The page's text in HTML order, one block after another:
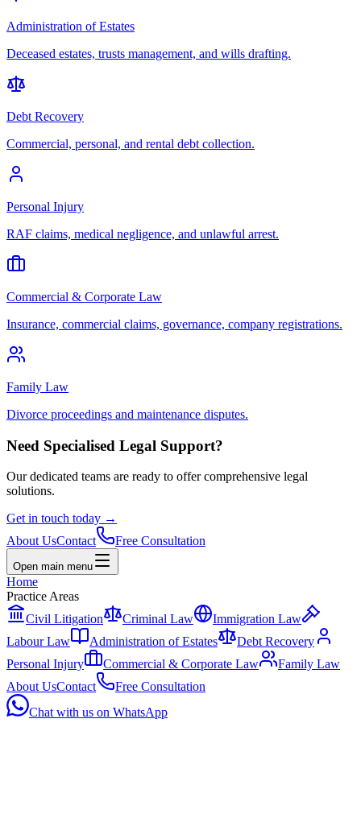
Administration of Estates
Deceased estates, trusts management, and wills drafting.
Debt Recovery
Commercial, personal, and rental debt collection.
Personal Injury
RAF claims, medical negligence, and unlawful arrest.
Commercial & Corporate Law
Insurance, commercial claims, governance, company registrations.
Family Law
Divorce proceedings and maintenance disputes.
Need Specialised Legal Support?
Our dedicated teams are ready to offer comprehensive legal
solutions.
Get in touch today →
About UsContact Free Consultation
Open main menu
Home
Practice Areas
Civil Litigation
Criminal Law
Immigration Law
Labour Law
Administration of Estates
Debt Recovery
Personal Injury
Commercial & Corporate Law
Family Law
About UsContact
Free Consultation
Chat with us on WhatsApp